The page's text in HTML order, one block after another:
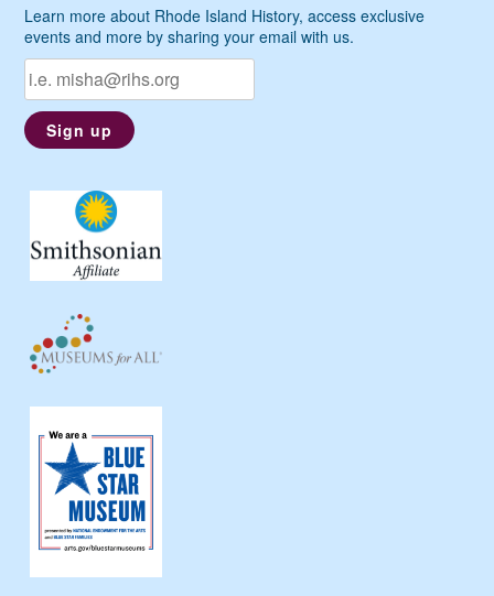
Learn more about Rhode Island History, access exclusive
events and more by sharing your email with us.